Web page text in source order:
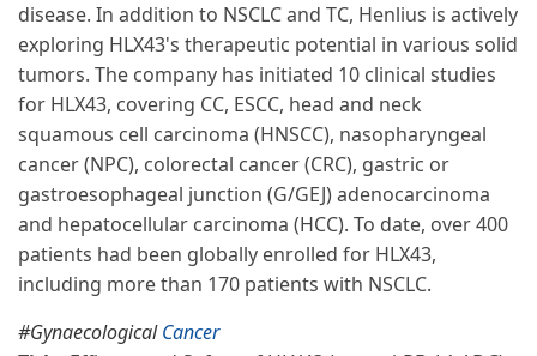
disease. In addition to NSCLC and TC, Henlius is actively
exploring HLX43's therapeutic potential in various solid
tumors. The company has initiated 10 clinical studies
for HLX43, covering CC, ESCC, head and neck
squamous cell carcinoma (HNSCC), nasopharyngeal
cancer (NPC), colorectal cancer (CRC), gastric or
gastroesophageal junction (G/GEJ) adenocarcinoma
and hepatocellular carcinoma (HCC). To date, over 400
patients had been globally enrolled for HLX43,
including more than 170 patients with NSCLC.
#GynaecologicalCancer